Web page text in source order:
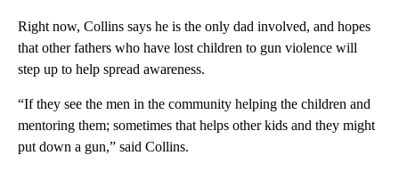
Right now, Collins says he is the only dad involved, and hopes
that other fathers who have lost children to gun violence will
step up to help spread awareness.
“If they see the men in the community helping the children and
mentoring them; sometimes that helps other kids and they might
put down a gun,” said Collins.